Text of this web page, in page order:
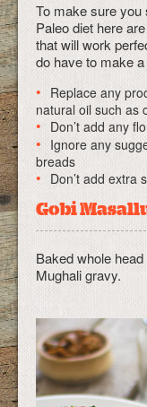
To make sure you
Paleo diet here
that will work
do have to make
Replace any
natural oil such as
Don’t add any
Ignore any
breads
Don’t add extra
Gobi
Baked whole
Mughali gravy.